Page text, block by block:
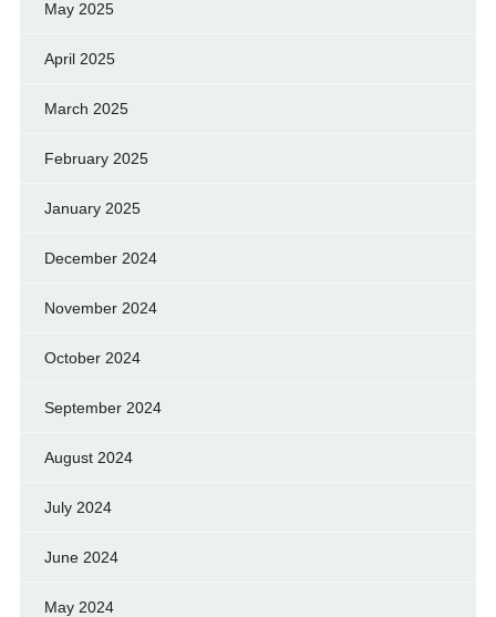
May 2025
April 2025
March 2025
February 2025
January 2025
December 2024
November 2024
October 2024
September 2024
August 2024
July 2024
June 2024
May 2024